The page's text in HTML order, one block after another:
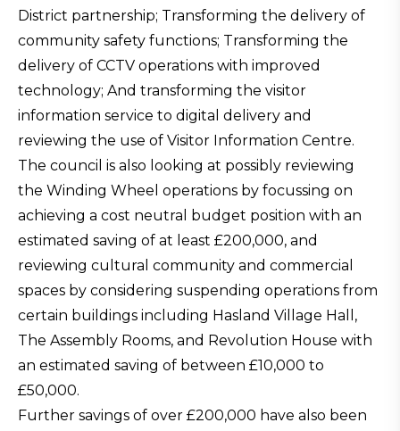
District partnership; Transforming the delivery of
community safety functions; Transforming the
delivery of CCTV operations with improved
technology; And transforming the visitor
information service to digital delivery and
reviewing the use of Visitor Information Centre.
The council is also looking at possibly reviewing
the Winding Wheel operations by focussing on
achieving a cost neutral budget position with an
estimated saving of at least £200,000, and
reviewing cultural community and commercial
spaces by considering suspending operations from
certain buildings including Hasland Village Hall,
The Assembly Rooms, and Revolution House with
an estimated saving of between £10,000 to
£50,000.
Further savings of over £200,000 have also been